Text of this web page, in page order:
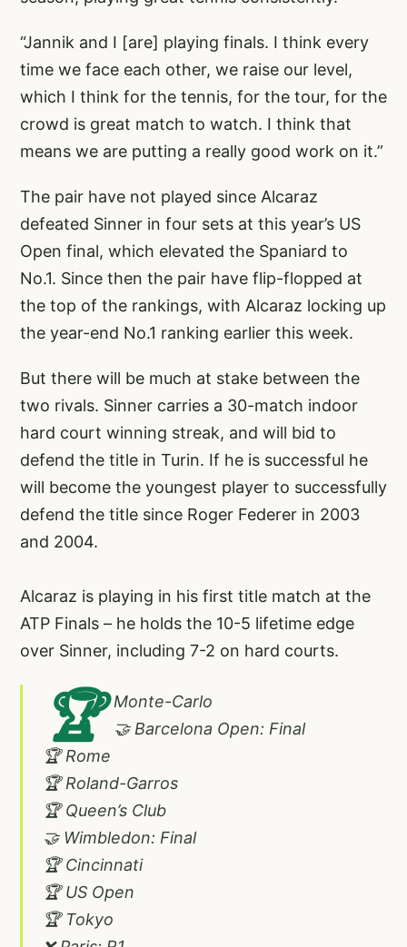
“Jannik and I [are] playing finals. I think every
time we face each other, we raise our level,
which I think for the tennis, for the tour, for the
crowd is great match to watch. I think that
means we are putting a really good work on it.”
The pair have not played since Alcaraz
defeated Sinner in four sets at this year’s US
Open final, which elevated the Spaniard to
No.1. Since then the pair have flip-flopped at
the top of the rankings, with Alcaraz locking up
the year-end No.1 ranking earlier this week.
But there will be much at stake between the
two rivals. Sinner carries a 30-match indoor
hard court winning streak, and will bid to
defend the title in Turin. If he is successful he
will become the youngest player to successfully
defend the title since Roger Federer in 2003
and 2004.
Alcaraz is playing in his first title match at the
ATP Finals – he holds the 10-5 lifetime edge
over Sinner, including 7-2 on hard courts.
🏆
Monte-Carlo
🤝 Barcelona Open: Final
🏆 Rome
🏆 Roland-Garros
🏆 Queen’s Club
🤝 Wimbledon: Final
🏆 Cincinnati
🏆 US Open
🏆 Tokyo